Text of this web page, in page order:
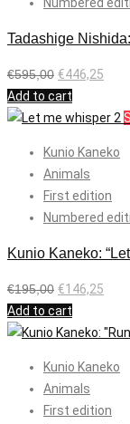
Numbered
Tadashige
€595,00 €446,25
Add to cart
Kunio Kaneko
Animals
First edition
Numbered
Kunio Kaneko:
€195,00 €146,25
Add to cart
Kunio Kaneko
Animals
First edition